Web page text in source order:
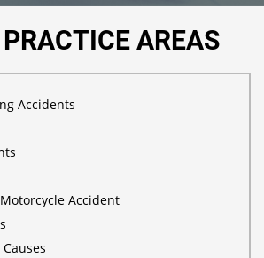
AREAS
Accidents
Accident